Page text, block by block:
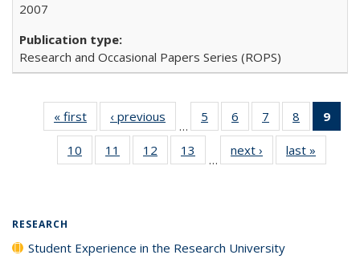
2007
Research and Occasional Papers Series (ROPS)
« first
Full listing
table:
Publications
‹ previous
Full listing
table:
Publications
…
5
of 40 Full
listing table:
Publications
6
of 40 Full
listing table:
Publications
7
of 40 Full
listing table:
Publications
8
of 40 Full
listing
9
10
of 40 Full
listing table:
11
of 40 Full
listing table:
12
of 40 Full
listing table:
13
of 40 Full
listing table:
…
next ›
Full listing
table:
last »
RESEARCH
Student Experience in the Research University